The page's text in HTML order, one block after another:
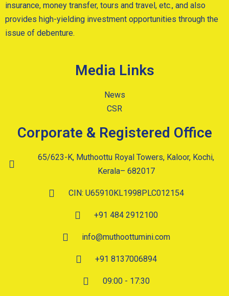
insurance, money transfer, tours and travel, etc., and also
provides high-yielding investment opportunities through the
issue of debenture.
Media Links
News
CSR
Corporate & Registered Office
65/623-K, Muthoottu Royal Towers, Kaloor, Kochi,
Kerala– 682017
CIN: U65910KL1998PLC012154
+91 484 2912100
info@muthoottumini.com
+91 8137006894
09:00 - 17:30